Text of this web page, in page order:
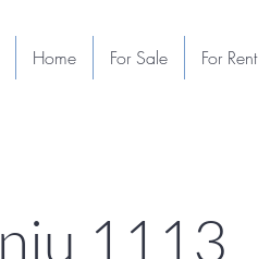
1113
Home For Sale For Rent